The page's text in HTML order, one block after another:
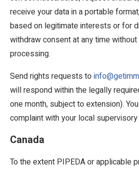
receive your data in a portable
based on legitimate interests or for
withdraw consent at any time
processing.
Send rights requests to
will respond within the legally
one month, subject to extension).
complaint with your local supervisory
Canada
To the extent PIPEDA or applicable